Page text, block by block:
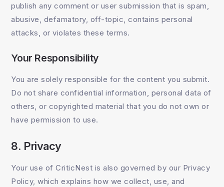
publish any comment or user submission that is spam,
abusive, defamatory, off-topic, contains personal
attacks, or violates these terms.
Your Responsibility
You are solely responsible for the content you submit.
Do not share confidential information, personal data of
others, or copyrighted material that you do not own or
have permission to use.
8. Privacy
Your use of CriticNest is also governed by our Privacy
Policy, which explains how we collect, use, and